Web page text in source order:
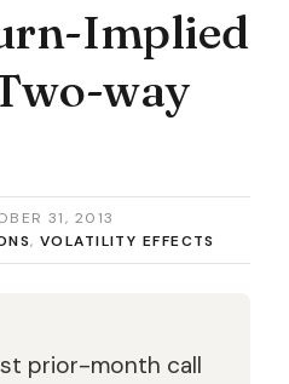
Implied
way
31, 2013
, VOLATILITY EFFECTS
prior-month call